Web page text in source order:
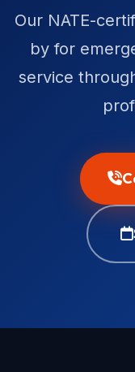
Our NATE-
by for
service